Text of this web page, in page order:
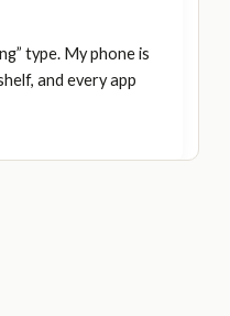
type. My phone is
and every app